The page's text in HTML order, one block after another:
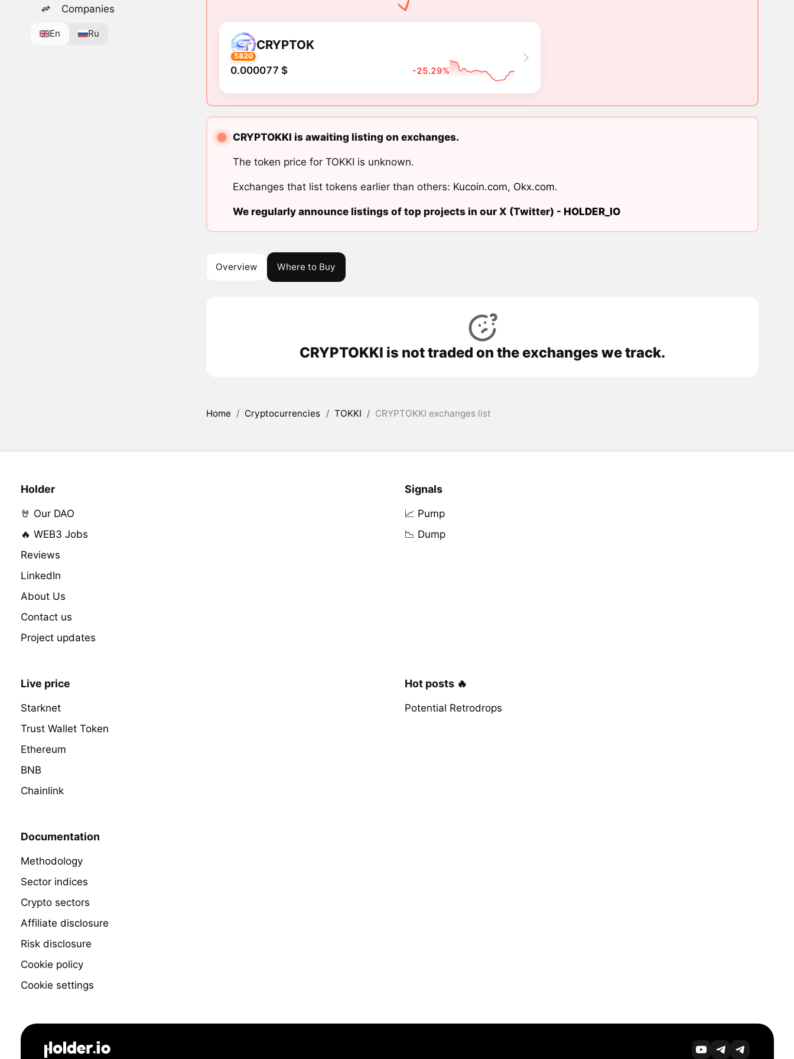
Companies
En Ru
5820
CRYPTOK
0.000077 $ -25.29%
CRYPTOKKI is awaiting listing on exchanges.
The token price for TOKKI is unknown.
Exchanges that list tokens earlier than others: Kucoin.com, Okx.com.
We regularly announce listings of top projects in our X (Twitter) - HOLDER_IO
Overview Where to Buy
CRYPTOKKI is not traded on the exchanges we track.
Home / Cryptocurrencies / TOKKI / CRYPTOKKI exchanges list
Holder
🤘 Our DAO
🔥 WEB3 Jobs
Reviews
LinkedIn
About Us
Contact us
Project updates
Signals
📈 Pump
📉 Dump
Live price
Starknet
Trust Wallet Token
Ethereum
BNB
Chainlink
Hot posts 🔥
Potential Retrodrops
Documentation
Methodology
Sector indices
Crypto sectors
Affiliate disclosure
Risk disclosure
Cookie policy
Cookie settings